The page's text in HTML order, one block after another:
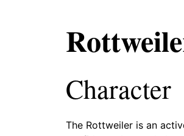
Character
The Rottweiler is an